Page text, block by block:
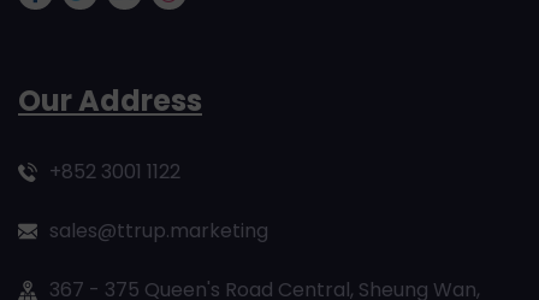
Our Address
+852 3001 1122
sales@ttrup.marketing
367 - 375 Queen's Road Central, Sheung Wan,